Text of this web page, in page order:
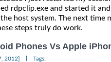
rdpclip.exe and started it
host system. The next time
steps truly do work.
Phones Vs Apple
2012] Tags: